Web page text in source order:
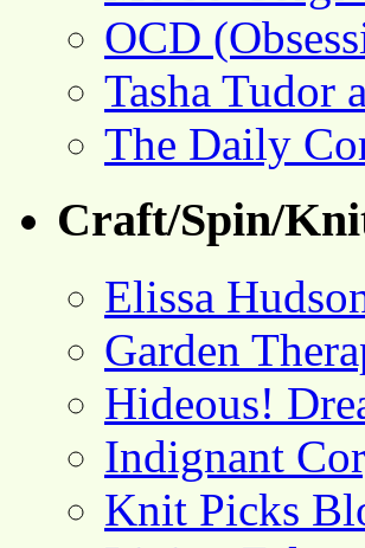
OCD
Tasha Tudor
The Daily
Craft/Spin/
Elissa
Garden
Hideous!
Indignant
Knit Picks